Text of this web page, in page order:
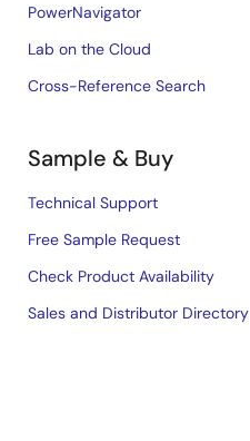
PowerNavigator
Lab on the Cloud
Cross-Reference Search
Sample & Buy
Technical Support
Free Sample Request
Check Product Availability
Sales and Distributor Directory